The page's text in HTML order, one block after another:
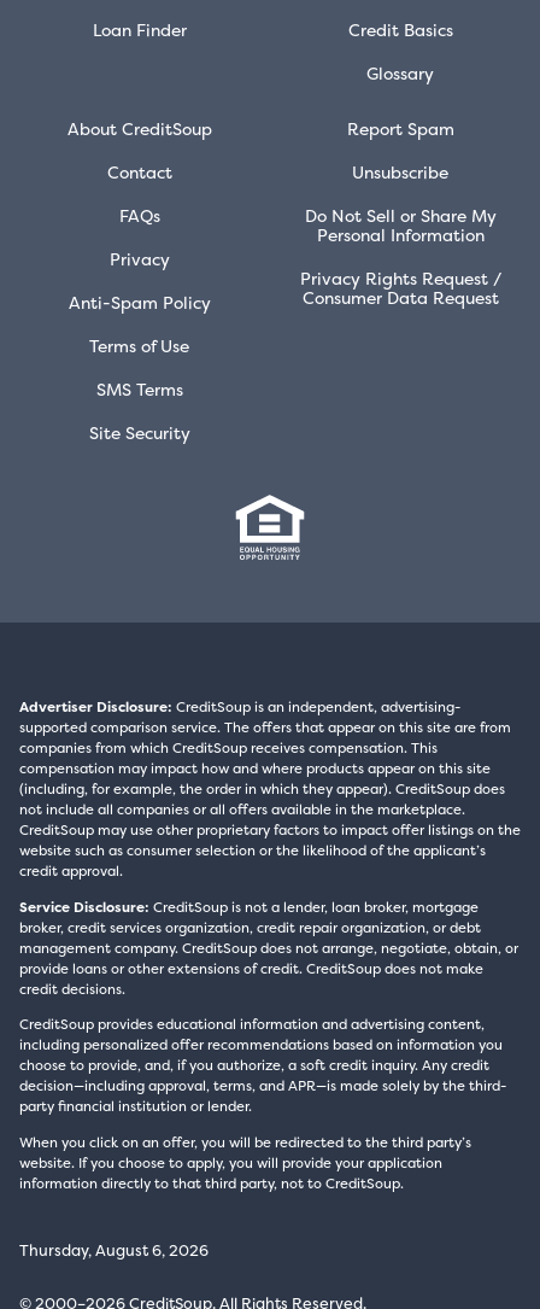
Loan Finder
Credit Basics
Glossary
About CreditSoup
Contact
FAQs
Privacy
Anti-Spam Policy
Terms of Use
SMS Terms
Site Security
Report Spam
Unsubscribe
Do Not Sell or Share My
Personal Information
Privacy Rights Request /
Consumer Data Request
Advertiser Disclosure: CreditSoup is an independent, advertising-
supported comparison service. The offers that appear on this site are from
companies from which CreditSoup receives compensation. This
compensation may impact how and where products appear on this site
(including, for example, the order in which they appear). CreditSoup does
not include all companies or all offers available in the marketplace.
CreditSoup may use other proprietary factors to impact offer listings on the
website such as consumer selection or the likelihood of the applicant’s
credit approval.
Service Disclosure: CreditSoup is not a lender, loan broker, mortgage
broker, credit services organization, credit repair organization, or debt
management company. CreditSoup does not arrange, negotiate, obtain, or
provide loans or other extensions of credit. CreditSoup does not make
credit decisions.
CreditSoup provides educational information and advertising content,
including personalized offer recommendations based on information you
choose to provide, and, if you authorize, a soft credit inquiry. Any credit
decision—including approval, terms, and APR—is made solely by the third-
party financial institution or lender.
When you click on an offer, you will be redirected to the third party’s
website. If you choose to apply, you will provide your application
information directly to that third party, not to CreditSoup.
Thursday, August 6, 2026
© 2000–2026 CreditSoup. All Rights Reserved.